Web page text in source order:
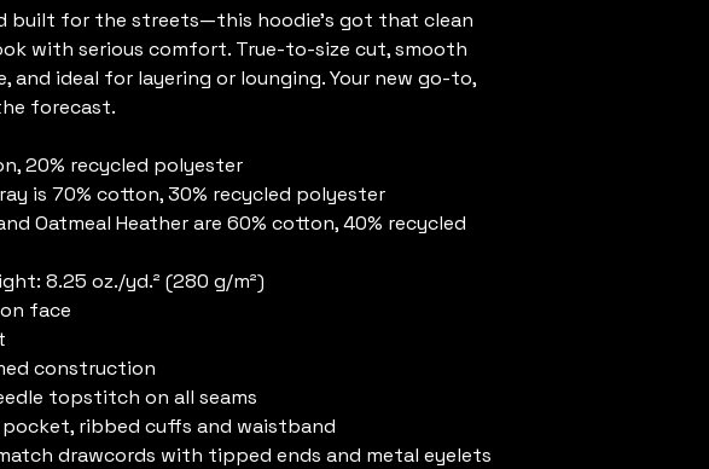
built for the streets—this hoodie’s got that clean
with serious comfort. True-to-size cut, smooth
and ideal for layering or lounging. Your new go-to,
forecast.
20% recycled polyester
is 70% cotton, 30% recycled polyester
Oatmeal Heather are 60% cotton, 40% recycled
8.25 oz./yd.² (280 g/m²)
face
construction
topstitch on all seams
pocket, ribbed cuffs and waistband
drawcords with tipped ends and metal eyelets